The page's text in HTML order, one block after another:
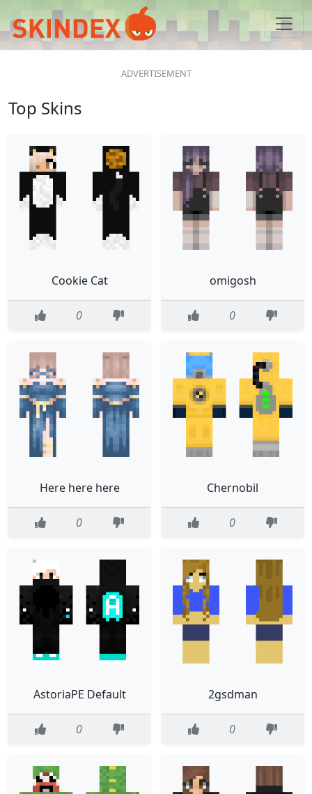
Top Skins
Cookie Cat
0
omigosh
0
Here here here
0
Chernobil
0
AstoriaPE Default
0
2gsdman
0